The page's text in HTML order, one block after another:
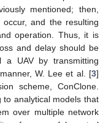
mentioned; then,
occur, and the resulting
operation. Thus, it is
and delay should be
a UAV by transmitting
W. Lee et al. [3]
scheme, ConClone.
to analytical models that
over multiple network